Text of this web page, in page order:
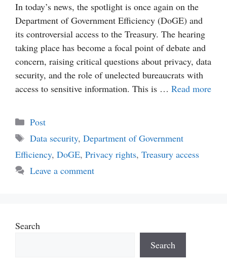
In today’s news, the spotlight is once again on the
Department of Government Efficiency (DoGE) and
its controversial access to the Treasury. The hearing
taking place has become a focal point of debate and
concern, raising critical questions about privacy, data
security, and the role of unelected bureaucrats with
access to sensitive information. This is … Read more
Categories
Post
Tags
Data security, Department of Government
Efficiency, DoGE, Privacy rights, Treasury access
Leave a comment
Search
Search